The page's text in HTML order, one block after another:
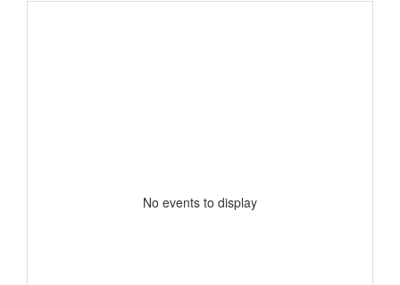
No events to display